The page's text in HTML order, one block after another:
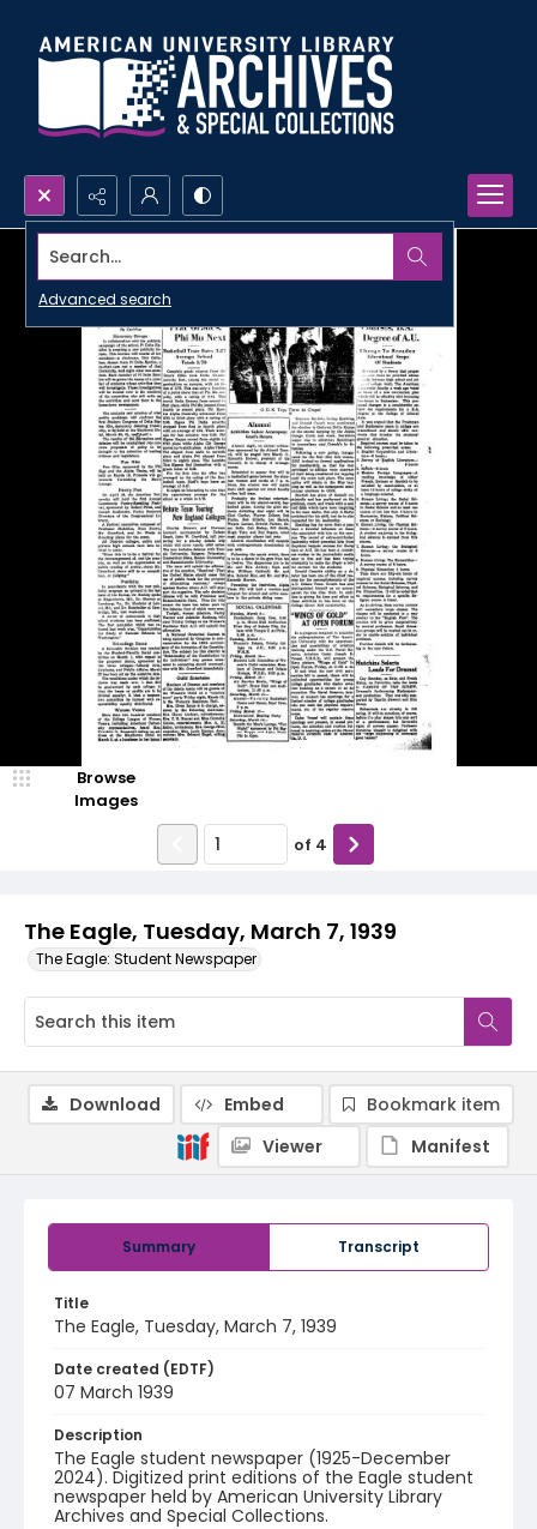
Search...
Advanced search
The Eagle, Tuesday, March 7, 1939
The Eagle: Student Newspaper
Browse
Images
of 4
Summary Transcript
Title
The Eagle, Tuesday, March 7, 1939
Date created (EDTF)
07 March 1939
Description
The Eagle student newspaper (1925-December
2024). Digitized print editions of the Eagle student
newspaper held by American University Library
Archives and Special Collections.
Download Embed
Bookmark item
Viewer
Manifest